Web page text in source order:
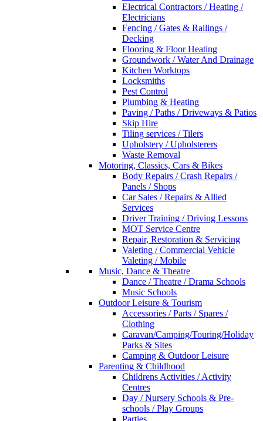
Electrical Contractors / Heating /
Electricians
Fencing / Gates & Railings /
Decking
Flooring & Floor Heating
Groundwork / Water And Drainage
Kitchen Worktops
Locksmiths
Pest Control
Plumbing & Heating
Paving / Paths / Driveways & Patios
Skip Hire
Tiling services / Tilers
Upholstery / Upholsterers
Waste Removal
Motoring, Classics, Cars & Bikes
Body Repairs / Crash Repairs /
Panels / Shops
Car Sales / Repairs & Allied
Services
Driver Training / Driving Lessons
MOT Service Centre
Repair, Restoration & Servicing
Valeting / Commercial Vehicle
Valeting / Mobile
Music, Dance & Theatre
Dance / Theatre / Drama Schools
Music Schools
Outdoor Leisure & Tourism
Accessories / Parts / Spares /
Clothing
Caravan/Camping/Touring/Holiday
Parks & Sites
Camping & Outdoor Leisure
Parenting & Childhood
Childrens Activities / Activity
Centres
Day / Nursery Schools & Pre-
schools / Play Groups
Parties